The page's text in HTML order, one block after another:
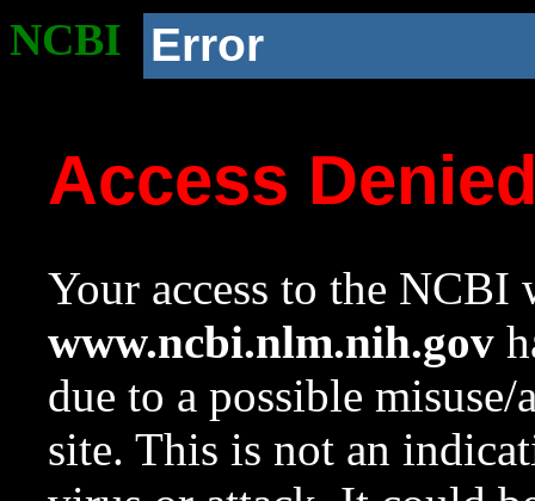
NCBI Error
Access
Your access to the NCBI
www.ncbi.nlm.nih.gov
due to a possible
site. This is not an